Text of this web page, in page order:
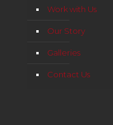
Work with Us
Our Story
Galleries
Contact Us